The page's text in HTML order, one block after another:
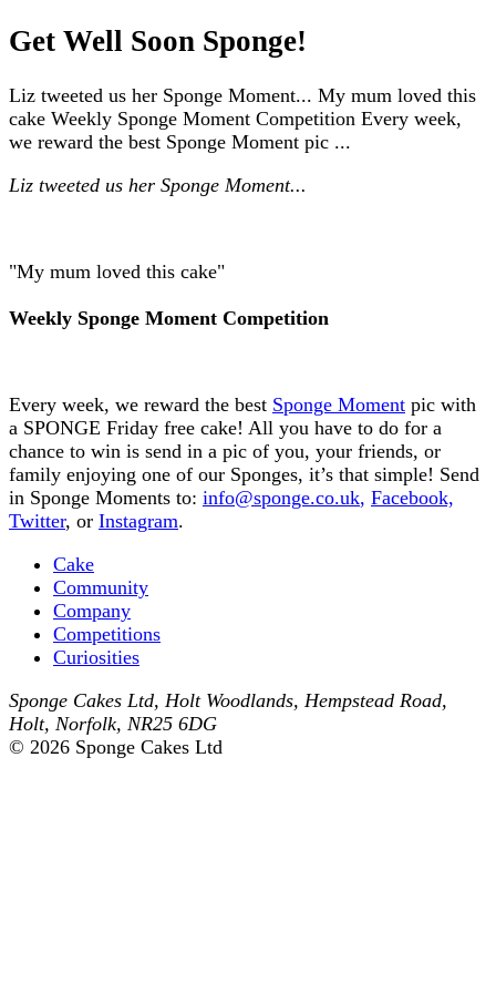
Get Well Soon Sponge!
Liz tweeted us her Sponge Moment... My mum loved this
cake Weekly Sponge Moment Competition Every week,
we reward the best Sponge Moment pic ...
Liz tweeted us her Sponge Moment...
"My mum loved this cake"
Weekly Sponge Moment Competition
Every week, we reward the best Sponge Moment pic with
a SPONGE Friday free cake! All you have to do for a
chance to win is send in a pic of you, your friends, or
family enjoying one of our Sponges, it’s that simple! Send
in Sponge Moments to: info@sponge.co.uk, Facebook,
Twitter, or Instagram.
Cake
Community
Company
Competitions
Curiosities
Sponge Cakes Ltd, Holt Woodlands, Hempstead Road,
Holt, Norfolk, NR25 6DG
© 2026 Sponge Cakes Ltd